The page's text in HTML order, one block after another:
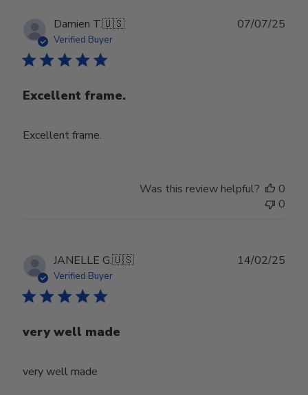
Damien T.🇺🇸
Verified Buyer
Excellent frame.
Excellent frame.
07/07/25
Was this review helpful?
0
0
JANELLE G.🇺🇸
Verified Buyer
very well made
very well made
14/02/25